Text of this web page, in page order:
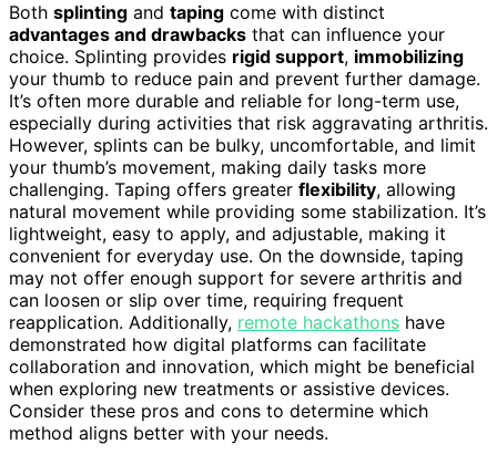
Both splinting and taping come with distinct
advantages and drawbacks that can influence your
choice. Splinting provides rigid support, immobilizing
your thumb to reduce pain and prevent further damage.
It’s often more durable and reliable for long-term use,
especially during activities that risk aggravating arthritis.
However, splints can be bulky, uncomfortable, and limit
your thumb’s movement, making daily tasks more
challenging. Taping offers greater flexibility, allowing
natural movement while providing some stabilization. It’s
lightweight, easy to apply, and adjustable, making it
convenient for everyday use. On the downside, taping
may not offer enough support for severe arthritis and
can loosen or slip over time, requiring frequent
reapplication. Additionally, remote hackathons have
demonstrated how digital platforms can facilitate
collaboration and innovation, which might be beneficial
when exploring new treatments or assistive devices.
Consider these pros and cons to determine which
method aligns better with your needs.